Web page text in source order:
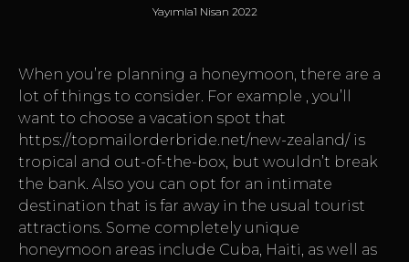
Yayımla1 Nisan 2022
When you’re planning a honeymoon, there are a
lot of things to consider. For example , you’ll
want to choose a vacation spot that
https://topmailorderbride.net/new-zealand/ is
tropical and out-of-the-box, but wouldn’t break
the bank. Also you can opt for an intimate
destination that is far away in the usual tourist
attractions. Some completely unique
honeymoon areas include Cuba, Haiti, as well as